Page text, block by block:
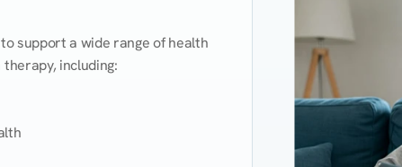
support a wide range of health
including: